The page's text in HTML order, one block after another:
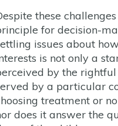
these
for decision-
issues about
is not only a
by the rightful
by a particular
treatment or
does it answer the